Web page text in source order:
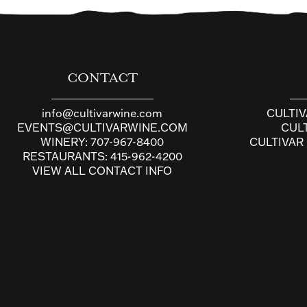
CONTACT
info@cultivarwine.com
EVENTS@CULTIVARWINE.COM
WINERY:707-967-8400
RESTAURANTS: 415-962-4200
VIEW ALL CONTACT INFO